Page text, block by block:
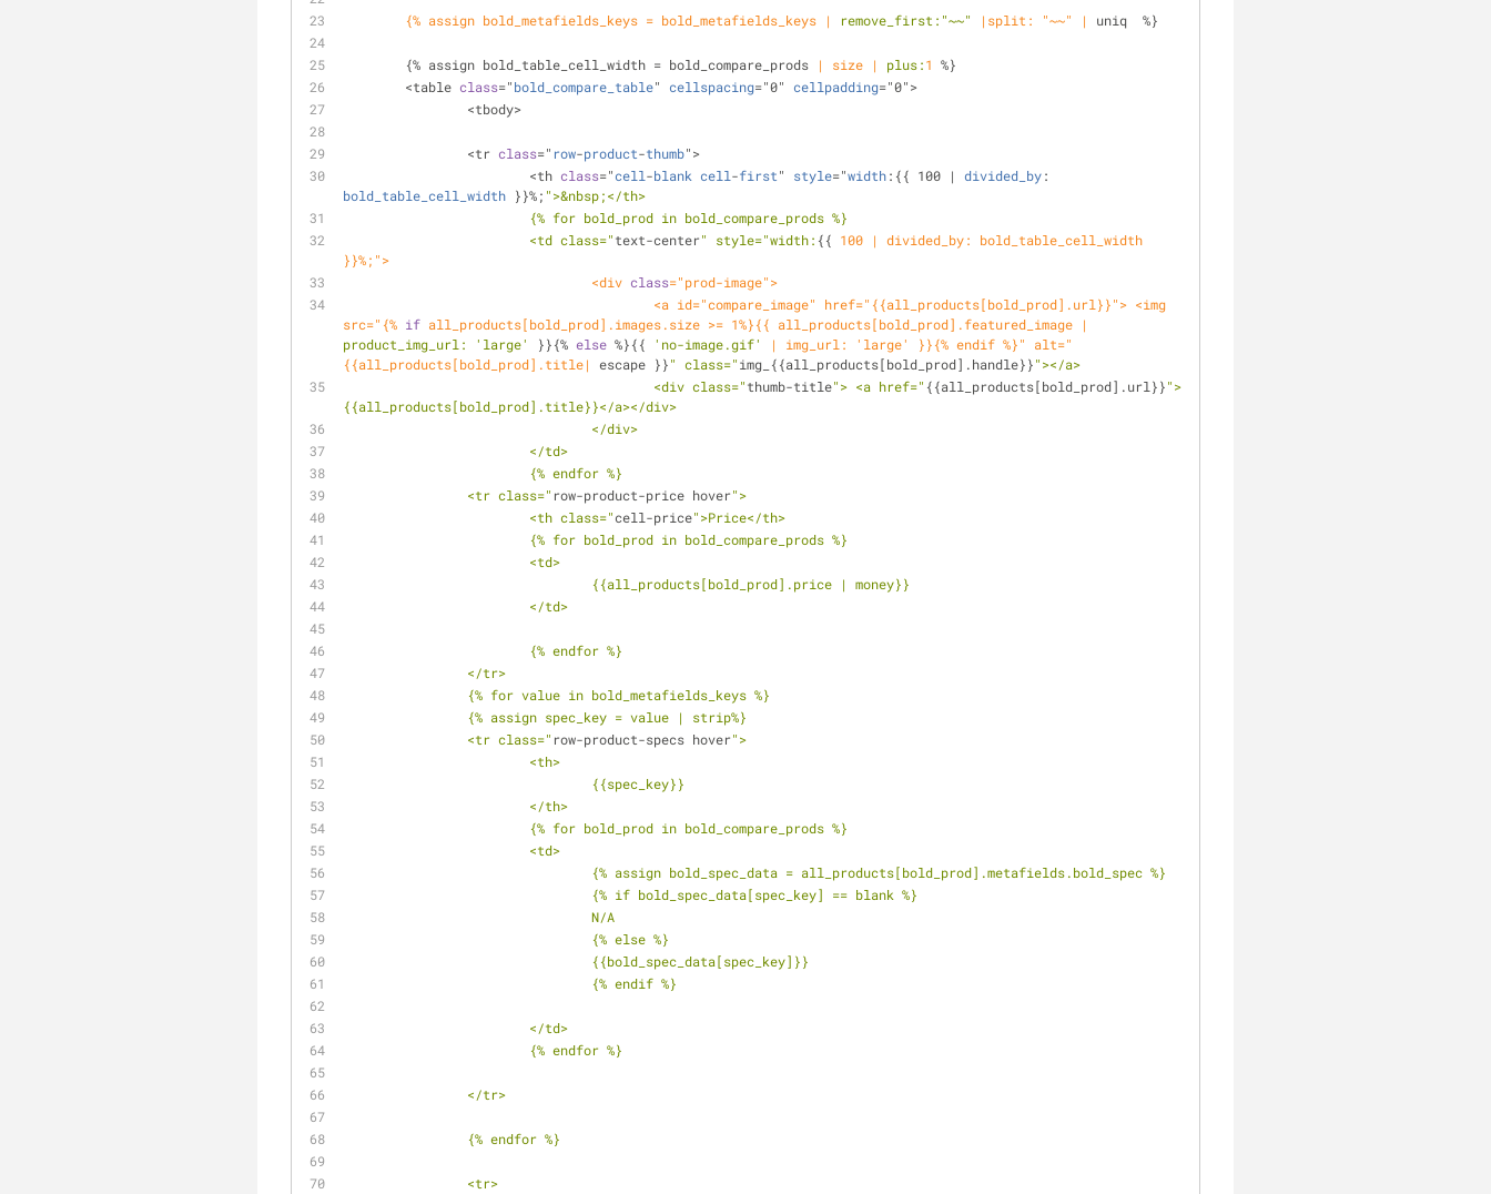
	{% assign bold_metafields_keys = bold_metafields_keys |
remove_first: "~~" |split: "~~" | uniq  %}
	{% assign bold_table_cell_width = bold_compare_prods
| size | plus:1 %}
	<table
class="bold_compare_table" cellspacing="0" cellpadding="0">
		<tbody>
		<tr
class=" row-product-thumb">
			<th
class="cell-blank cell-first" style="width:{{ 100 | divided_by
bold_table_cell_width }}%; ">&nbsp;</th>
			{% for bold_prod in bold_compare_prods %}
			<td class="
text-center" style="width: {{ 100
| divided_by: bold_table_cell_width
}}%;">
				<div
class="prod-image">
src="{% if all_products[bold_prod].images.size >= 1%}{{ all_products[bold_prod].featured_image |
product_img_url:
'large' }}{% else %}{{ 'no-image.gif'
| img_url: 'large' }}{% endif %}" alt="
{{all_products[bold_prod].title|
escape }}" class="img_{{all_products[bold_prod].handle}}"></a>
					<div class="
thumb-title"> <a href=" {{all_products[bold_prod].url}}">
{{all_products[bold_prod].title}}</a></div>
				</div>
			</td>
			{% endfor %}
		<tr class="
row-product-price hover">
			<th class="
cell-price">Price</th>
			{% for bold_prod in bold_compare_prods %}
			<td>
				{{all_products[bold_prod].price | money}}
			</td>
			{% endfor %}
		</tr>
		{% for value in bold_metafields_keys %}
		{% assign spec_key = value | strip%}
		<tr class="
row-product-specs hover">
			<th>
				{{spec_key}}
			</th>
			{% for bold_prod in bold_compare_prods %}
			<td>
				{% assign bold_spec_data = all_products[bold_prod].metafields.bold_spec %}
				{% if bold_spec_data[spec_key] == blank %}
				N/A
				{% else %}
				{{bold_spec_data[spec_key]}}
				{% endif %}
			</td>
			{% endfor %}
		</tr>
		{% endfor %}
		<tr>